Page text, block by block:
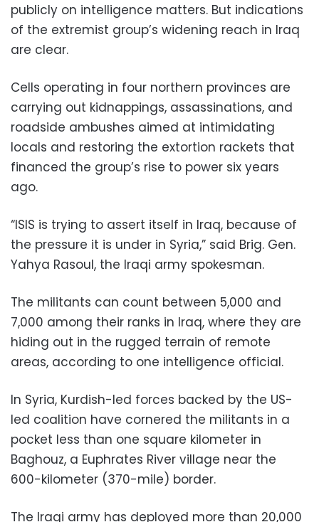
publicly on intelligence matters. But indications
of the extremist group’s widening reach in Iraq
are clear.
Cells operating in four northern provinces are
carrying out kidnappings, assassinations, and
roadside ambushes aimed at intimidating
locals and restoring the extortion rackets that
financed the group’s rise to power six years
ago.
“ISIS is trying to assert itself in Iraq, because of
the pressure it is under in Syria,” said Brig. Gen.
Yahya Rasoul, the Iraqi army spokesman.
The militants can count between 5,000 and
7,000 among their ranks in Iraq, where they are
hiding out in the rugged terrain of remote
areas, according to one intelligence official.
In Syria, Kurdish-led forces backed by the US-
led coalition have cornered the militants in a
pocket less than one square kilometer in
Baghouz, a Euphrates River village near the
600-kilometer (370-mile) border.
The Iraqi army has deployed more than 20,000